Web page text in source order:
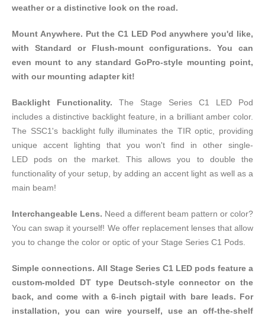
weather or a distinctive look on the road.
Mount Anywhere. Put the C1 LED Pod anywhere you'd like,
with Standard or Flush-mountconfigurations. You can
even mount to any standardGoPro-style mounting point,
with our mounting adapter kit!
Backlight Functionality. The Stage Series C1 LED Pod
includes a distinctive backlight feature, in a brilliant amber color.
The SSC1's backlight fully illuminates the TIR optic, providing
unique accent lighting that you won't find in other single-
LED pods on the market. This allows you to double the
functionality of your setup, by adding an accent light as well as a
main beam!
Interchangeable Lens. Need a different beam pattern or color?
You can swap it yourself! We offer replacement lensesthat allow
you to change the color or optic of your Stage Series C1 Pods.
Simple connections. All Stage Series C1 LED pods feature a
custom-molded DT type Deutsch-style connector on the
back, and come with a 6-inch pigtail with bare leads. For
installation, you can wire yourself, use an off-the-shelf